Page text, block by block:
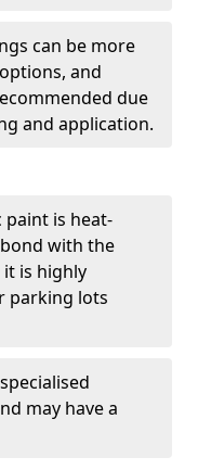
can be more
and
due
and application.
is heat-
with the
is highly
parking lots
may have a